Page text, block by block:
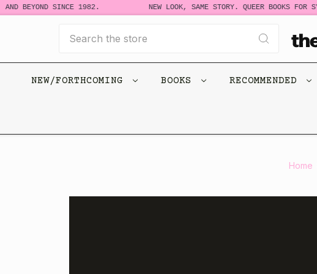
BEYOND SINCE 1982. NEW LOOK, SAME STORY. QUEER BOOKS FOR
NEW/FORTHCOMING BOOKS RECOMMENDED
Home